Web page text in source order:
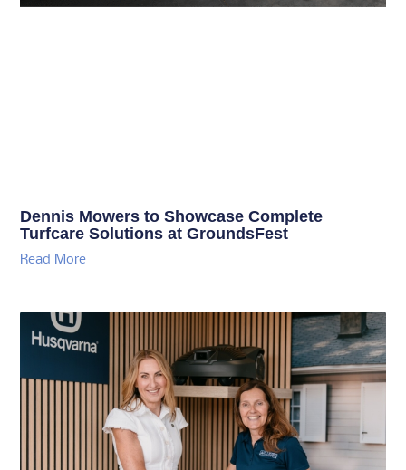
Dennis Mowers to Showcase Complete
Turfcare Solutions at GroundsFest
Read More